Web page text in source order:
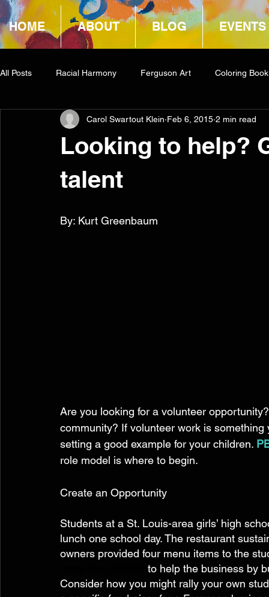
HOME ABOUT BLOG EVENTS
All Posts Racial Harmony Ferguson Art Coloring Book
Book Reviews Amazon Giveaway COCA
Looking to help?
talent
Carol Swartout Klein Feb 6, 2015 2 min read
By: Kurt Greenbaum
Are you looking for a volunteer
community? If volunteer work is
setting a good example for your children.
role model is where to begin.
Create an Opportunity
Students at a St. Louis-area girls’ high
lunch one school day. The restaurant
owners provided four menu items to the
to help the business by
Consider how you might rally your own